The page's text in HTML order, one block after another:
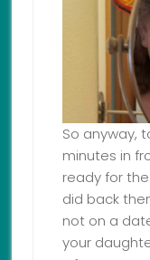
So anyway,
minutes in
ready for
did back
not on a
your